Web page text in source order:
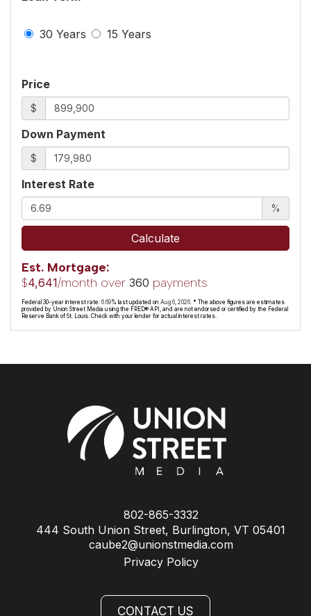
30 Years 15 Years
Price
$
Down Payment
$
Interest Rate
%
Calculate
Est. Mortgage:
$4,641/month over 360 payments
Federal 30-year interest rate: 6.69% last updated on Aug 6, 2026. * The above figures are estimates
provided by Union Street Media using the FRED® API, and are not endorsed or certified by the Federal
Reserve Bank of St. Louis. Check with your lender for actual interest rates.
802-865-3332
444 South Union Street, Burlington, VT 05401
caube2@unionstmedia.com
Privacy Policy
CONTACT US